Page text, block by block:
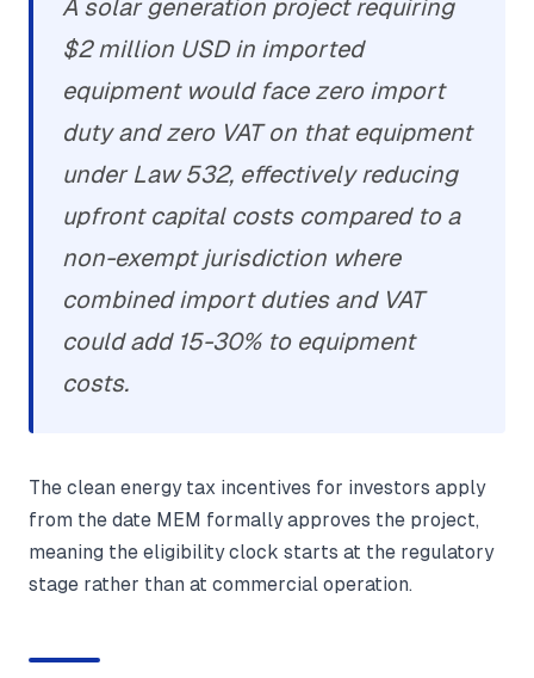
A solar generation project requiring
$2 million USD in imported
equipment would face zero import
duty and zero VAT on that equipment
under Law 532, effectively reducing
upfront capital costs compared to a
non-exempt jurisdiction where
combined import duties and VAT
could add 15-30% to equipment
costs.
The clean energy tax incentives for investors apply
from the date MEM formally approves the project,
meaning the eligibility clock starts at the regulatory
stage rather than at commercial operation.